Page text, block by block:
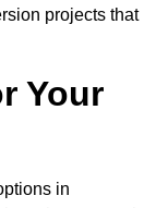
projects that
Your
in